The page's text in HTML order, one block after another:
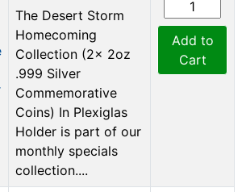
The Desert Storm
Homecoming
Collection (2x 2oz
.999 Silver
Commemorative
Coins) In Plexiglas
Holder is part of our
monthly specials
collection....
Add to
Cart